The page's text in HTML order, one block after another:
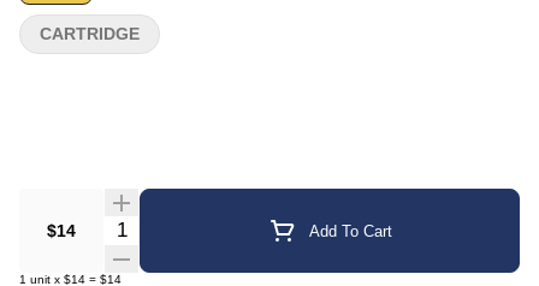
$14 Quantity Selector Add To Cart
1 unit x $14 = $14
CARTRIDGE